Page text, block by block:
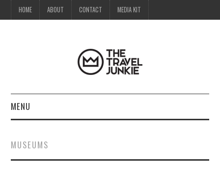
HOME ABOUT CONTACT MEDIA KIT
MENU
ABOUT
MUSEUMS